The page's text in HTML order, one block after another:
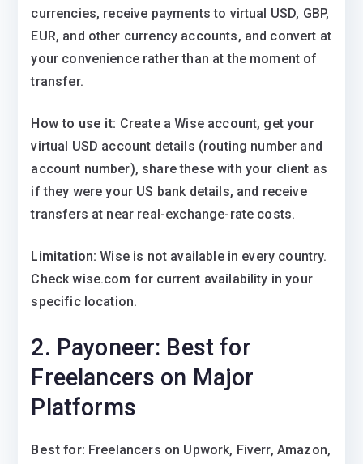
currencies, receive payments to virtual USD, GBP,
EUR, and other currency accounts, and convert at
your convenience rather than at the moment of
transfer.
How to use it: Create a Wise account, get your
virtual USD account details (routing number and
account number), share these with your client as
if they were your US bank details, and receive
transfers at near real-exchange-rate costs.
Limitation: Wise is not available in every country.
Check wise.com for current availability in your
specific location.
2. Payoneer: Best for
Freelancers on Major
Platforms
Best for: Freelancers on Upwork, Fiverr, Amazon,